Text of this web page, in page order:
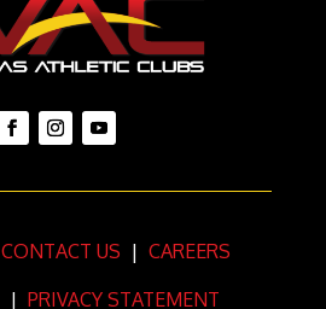
CONTACT US | CAREERS
| PRIVACY STATEMENT